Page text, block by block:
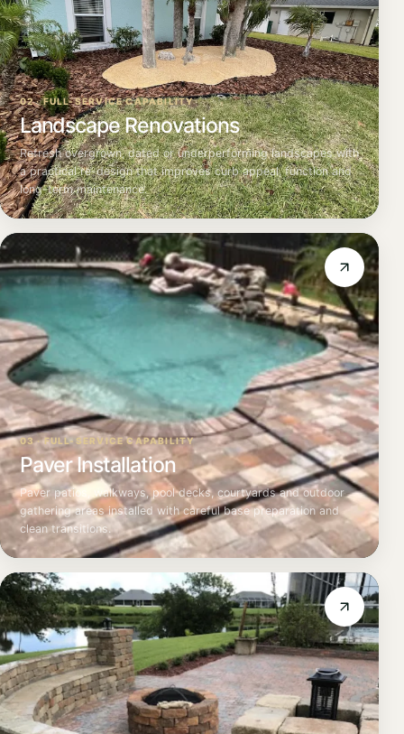
02 · FULL-SERVICE CAPABILITY
Landscape Renovations
Refresh overgrown, dated or underperforming landscapes with
a practical re-design that improves curb appeal, function and
long-term maintenance.
03 · FULL-SERVICE CAPABILITY
Paver Installation
Paver patios, walkways, pool decks, courtyards and outdoor
gathering areas installed with careful base preparation and
clean transitions.